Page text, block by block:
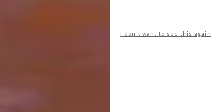
I don't want to see this again